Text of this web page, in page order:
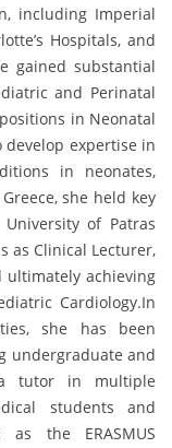
including Imperial
Hospitals, and
gained substantial
and Perinatal
in Neonatal
expertise in
in neonates,
she held key
of Patras
as Clinical Lecturer,
ultimately achieving
Cardiology.In
she has been
undergraduate and
a tutor in multiple
students and
the ERASMUS